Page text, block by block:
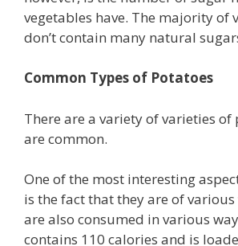
vegetables have. The majority of
don’t contain many natural
Common Types of Potatoes
There are a variety of varieties of
are common.
One of the most interesting
is the fact that they are of
are also consumed in various
contains 110 calories and is